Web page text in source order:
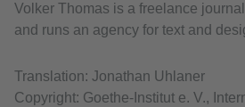
Volker Thomas is a freelance
and runs an agency for text and
Translation: Jonathan Uhlaner
Copyright: Goethe-Institut e. V.,